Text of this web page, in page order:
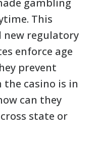
gambling
This
new regulatory
enforce age
prevent
casino is in
can they
state or